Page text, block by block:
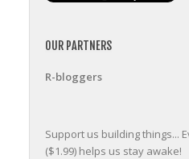
OUR PARTNERS
R-bloggers
Support us building things...
($1.99) helps us stay awake!